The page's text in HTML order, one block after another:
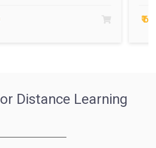
₹
Distance Learning